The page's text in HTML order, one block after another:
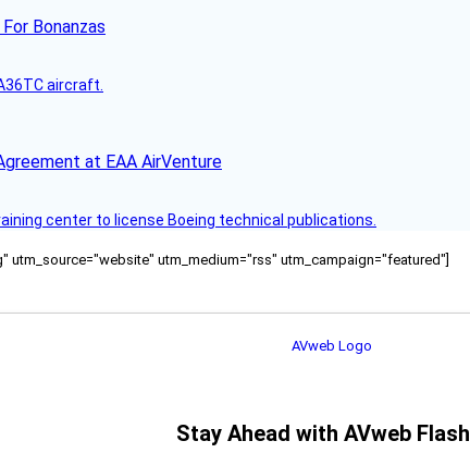
Bonanzas
aircraft.
at EAA AirVenture
center to license Boeing technical publications.
utm_medium="rss" utm_campaign="featured"]
Stay Ahead with AVweb Flash